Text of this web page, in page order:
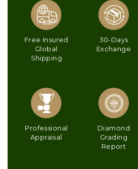
Free Insured
Global
Shipping
30-Days
Exchange
Professional
Appraisal
Diamond
Grading
Report